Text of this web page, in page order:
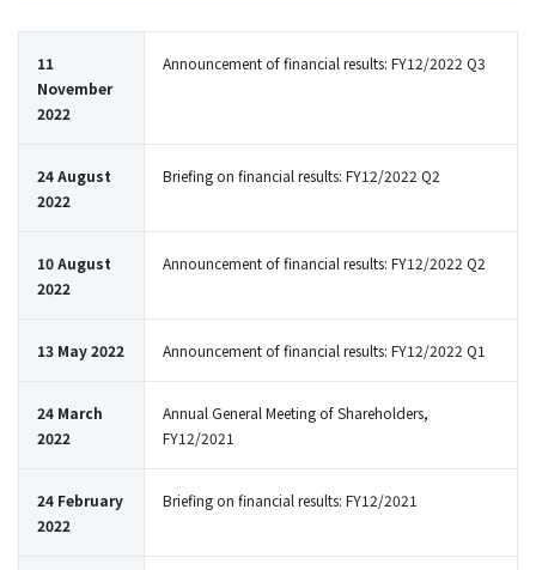
11
November
2022
Announcement of financial results: FY12/2022 Q3
24 August
2022
Briefing on financial results: FY12/2022 Q2
10 August
2022
Announcement of financial results: FY12/2022 Q2
13 May 2022 Announcement of financial results: FY12/2022 Q1
24 March
2022
Annual General Meeting of Shareholders,
FY12/2021
24 February
2022
Briefing on financial results: FY12/2021